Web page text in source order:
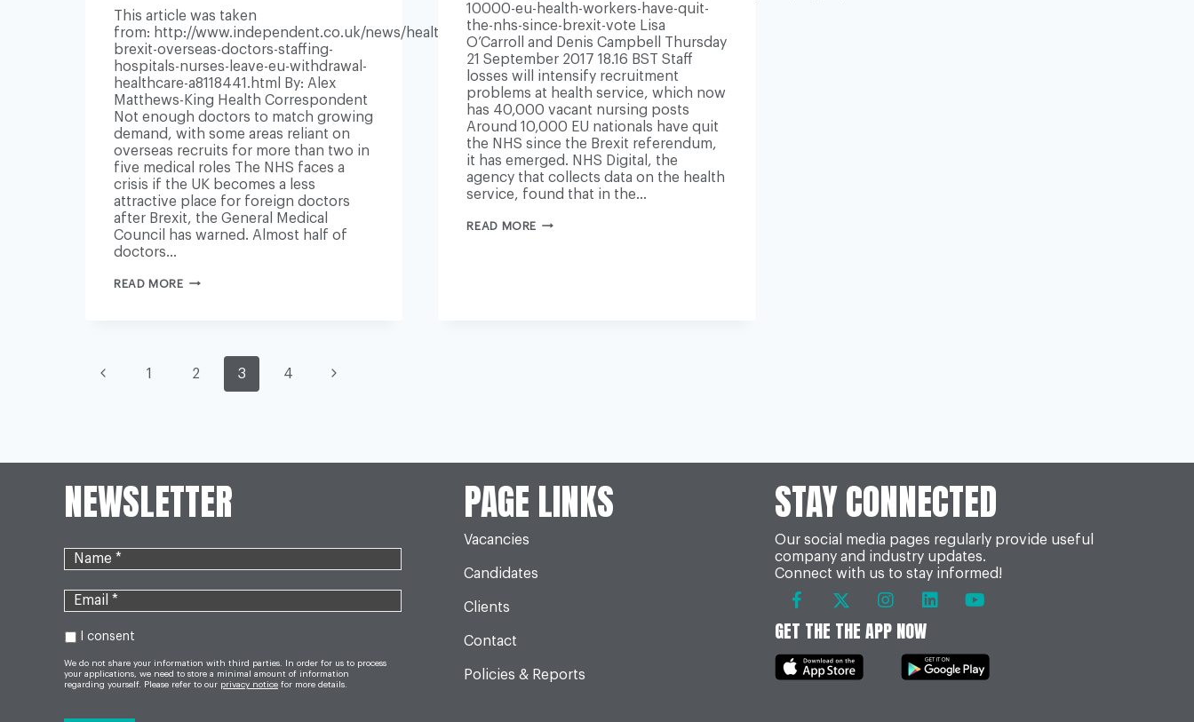
This article was taken
from: http://www.independent.co.uk/news/health/nhs-
brexit-overseas-doctors-staffing-
hospitals-nurses-leave-eu-withdrawal-
healthcare-a8118441.html By: Alex
Matthews-King Health Correspondent
Not enough doctors to match growing
demand, with some areas reliant on
overseas recruits for more than two in
five medical roles The NHS faces a
crisis if the UK becomes a less
attractive place for foreign doctors
after Brexit, the General Medical
Council has warned. Almost half of
doctors…
READ MORERELIANCE
VULNERABLE
TO
10000-eu-health-workers-have-quit-
the-nhs-since-brexit-vote Lisa
O’Carroll and Denis Campbell Thursday
21 September 2017 18.16 BST Staff
losses will intensify recruitment
problems at health service, which now
has 40,000 vacant nursing posts
Around 10,000 EU nationals have quit
the NHS since the Brexit referendum,
it has emerged. NHS Digital, the
agency that collects data on the health
service, found that in the…
READ MORE ALMOST
PAGE
NAVIGATION
Previous1 2 3 4 Next
NEWSLETTER
I consent
We do not share your information with third parties. In order for us to process
your applications, we need to store a minimal amount of information
regarding yourself. Please refer to our privacy notice for more details.
PAGE LINKS
Vacancies
Candidates
Clients
Contact
Policies & Reports
STAY CONNECTED
Our social media pages regularly provide useful
company and industry updates.
Connect with us to stay informed!
GET THE THE APP NOW